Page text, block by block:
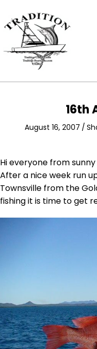
16th
August 16, 2007 /
Hi everyone from
After a nice week run
Townsville from the
fishing it is time to get